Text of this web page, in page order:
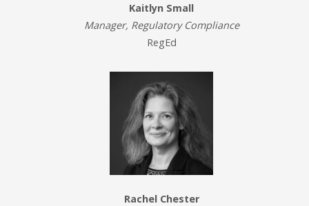
Kaitlyn Small
Manager, Regulatory Compliance
RegEd
Rachel Chester